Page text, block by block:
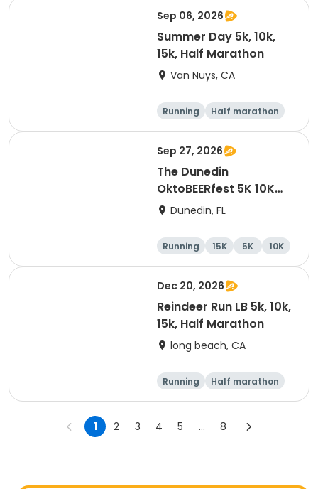
Sep 06, 2026
Summer Day 5k, 10k,
15k, Half Marathon
Van Nuys, CA
Running
Half marathon
10K
15K
Sep 27, 2026
The Dunedin
OktoBEERfest 5K 10K
15K at HOB Dunedin
Dunedin, FL
Running 15K 5K 10K
Dec 20, 2026
Reindeer Run LB 5k, 10k,
15k, Half Marathon
long beach, CA
Running
Half marathon
15K
10K
1 2 3 4 5 ... 8